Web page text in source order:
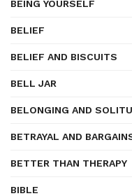
BEING YOURSELF
BELIEF
BELIEF AND BISCUITS
BELL JAR
BELONGING AND
BETRAYAL AND
BETTER THAN THERAPY
BIBLE